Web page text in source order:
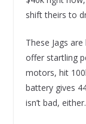
shift theirs to
These Jags
offer startling
motors, hit
battery gives
isn’t bad, either.